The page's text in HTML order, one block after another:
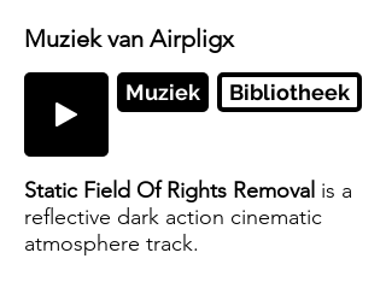
Muziek van Airpligx
Muziek Bibliotheek
Static Field Of Rights Removal is a
reflective dark action cinematic
atmosphere track.